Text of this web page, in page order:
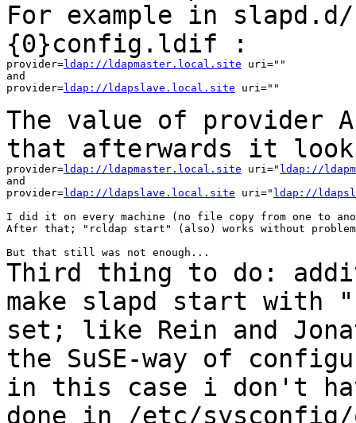
For example in slapd.d/
{0}config.ldif :
provider=ldap://ldapmaster.local.site uri=""
and
provider=ldap://ldapslave.local.site uri=""
The value of provider
that afterwards it
provider=ldap://ldapmaster.local.site uri=" ldap://
and
provider=ldap://ldapslave.local.site uri=" ldap://
I did it on every machine (no file copy from one to
After that; "rcldap start" (also) works without
Third thing to do:
make slapd start with
set; like Rein and
the SuSE-way of
in this case i don't
done in /etc/sysconfig/